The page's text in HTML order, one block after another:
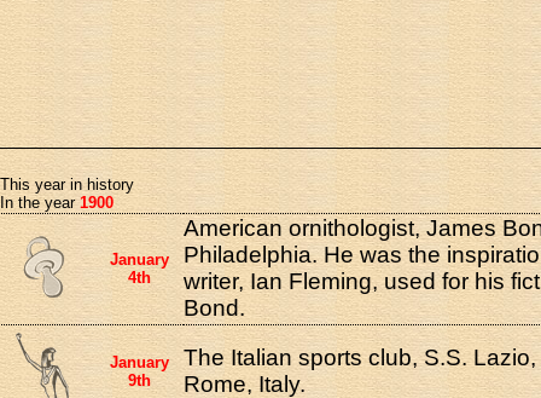
This year in history
In the year 1900
January
4th
American ornithologist, James
Philadelphia. He was the
writer, Ian Fleming, used for his
Bond.
January
9th
The Italian sports club, S.S.
Rome, Italy.